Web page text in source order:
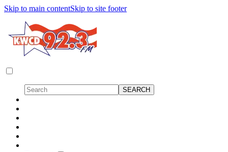
Skip to main contentSkip to site footer